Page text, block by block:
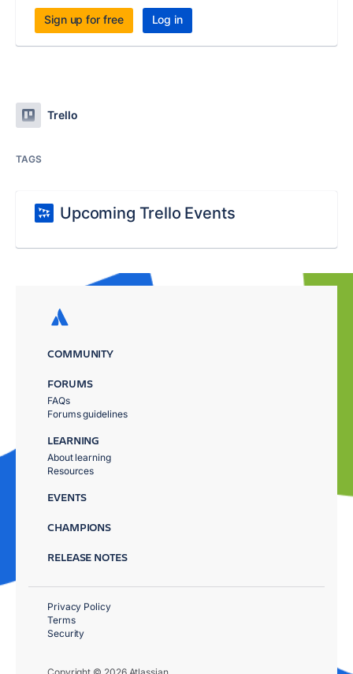
Sign up for free Log in
Trello
TAGS
Upcoming Trello Events
COMMUNITY
FORUMS
FAQs
Forums guidelines
LEARNING
About learning
Resources
EVENTS
CHAMPIONS
RELEASE NOTES
Privacy Policy
Terms
Security